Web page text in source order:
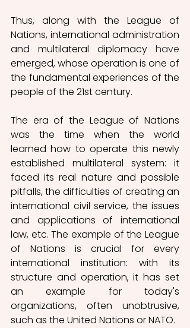
Thus, along with the League of
Nations, international administration
and multilateral diplomacy have
emerged, whose operation is one of
the fundamental experiences of the
people of the 21st century.
The era of the League of Nations
was the time when the world
learned how to operate this newly
established multilateral system: it
faced its real nature and possible
pitfalls, the difficulties of creating an
international civil service, the issues
and applications of international
law, etc. The example of the League
of Nations is crucial for every
international institution: with its
structure and operation, it has set
an example for today's
organizations, often unobtrusive,
such as the United Nations or NATO.